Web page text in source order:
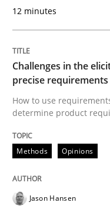
Written by
18. January 2019 · 18
READ ARTICLE
Practice Opinions
On the right
12 minutes
Challenges in the
precise
How to use
determine product
Methods Opinions
Jason Hansen